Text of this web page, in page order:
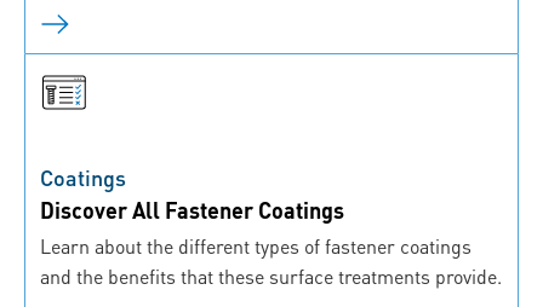
Coatings
Discover All Fastener Coatings
Learn about the different types of fastener coatings
and the benefits that these surface treatments provide.